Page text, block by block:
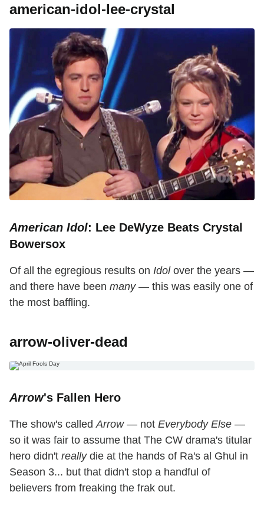
american-idol-lee-crystal
American Idol: Lee DeWyze Beats Crystal
Bowersox
Of all the egregious results on Idolover the years —
and there have been many— this was easily one of
the most baffling.
arrow-oliver-dead
Arrow's Fallen Hero
The show's called Arrow— not Everybody Else —
so it was fair to assume that The CW drama's titular
hero didn't reallydie at the hands of Ra's al Ghul in
Season 3... but that didn't stop a handful of
believers from freaking the frak out.